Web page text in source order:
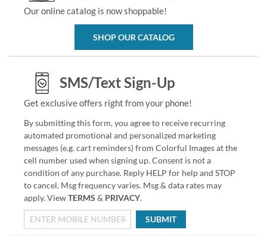
Our online catalog is now shoppable!
SHOP OUR CATALOG
SMS/Text Sign-Up
Get exclusive offers right from your phone!
By submitting this form, you agree to receive recurring
automated promotional and personalized marketing
messages (e.g. cart reminders) from Colorful Images at the
cell number used when signing up. Consent is not a
condition of any purchase. Reply HELP for help and STOP
to cancel. Msg frequency varies. Msg & data rates may
apply. ViewTERMS & PRIVACY.
SUBMIT